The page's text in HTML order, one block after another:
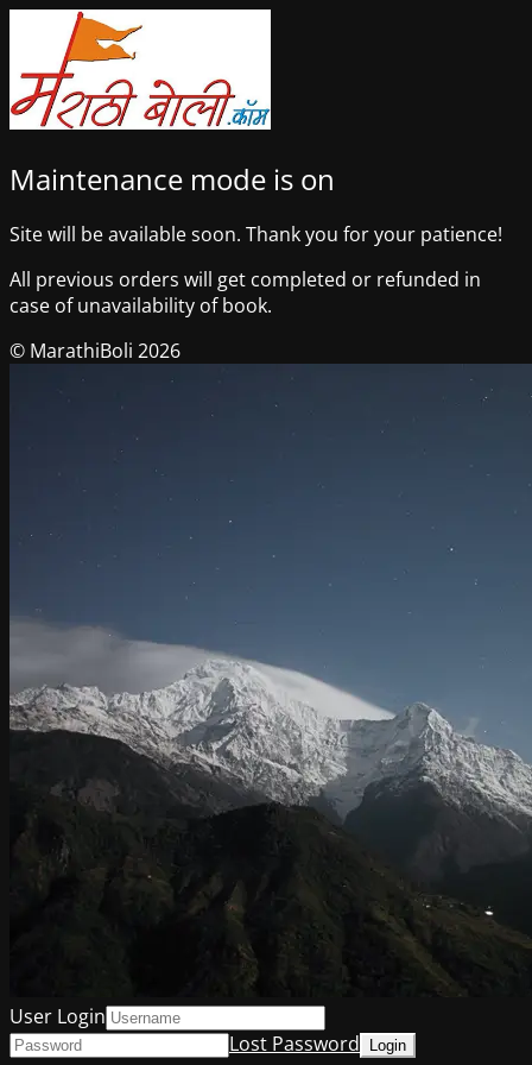
Maintenance mode is on
Site will be available soon. Thank you for your patience!
All previous orders will get completed or refunded in
case of unavailability of book.
© MarathiBoli 2026
User Login
Lost Password